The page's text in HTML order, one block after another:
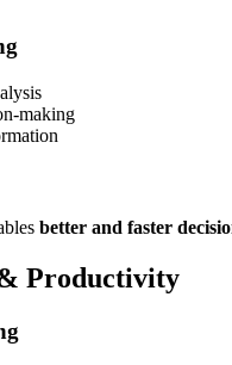
making
better and faster
Productivity